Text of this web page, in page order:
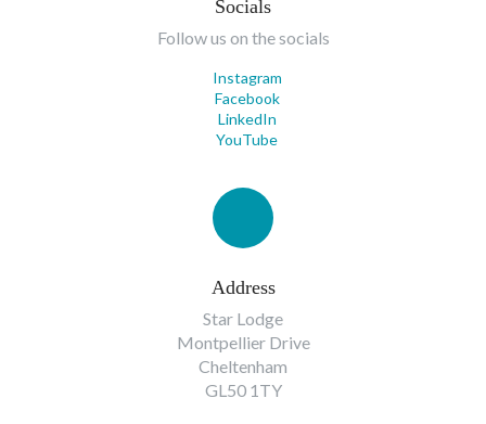
Socials
Follow us on the socials
Instagram
Facebook
LinkedIn
YouTube
Address
Star Lodge
Montpellier Drive
Cheltenham
GL50 1TY